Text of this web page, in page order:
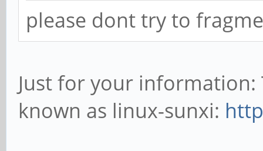
please dont try to
Just for your
known as linux-sunxi: